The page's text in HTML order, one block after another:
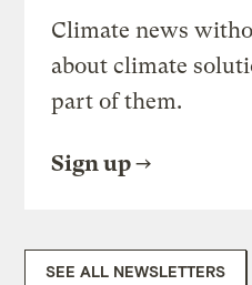
Climate news
about climate
part of them.
Sign up
SEE ALL NEWSLETTERS